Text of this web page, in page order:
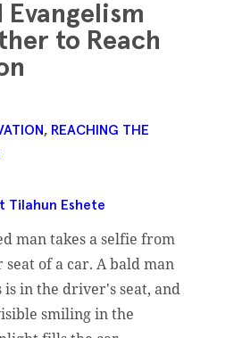
Evangelism
to Reach
, REACHING THE
Tilahun Eshete